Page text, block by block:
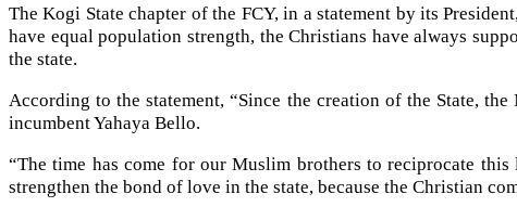
The Kogi State chapter of the FCY, in a statement by its
have equal population strength, the Christians have always
the state.
According to the statement, “Since the creation of the State,
incumbent Yahaya Bello.
“The time has come for our Muslim brothers to reciprocate
strengthen the bond of love in the state, because the Christian